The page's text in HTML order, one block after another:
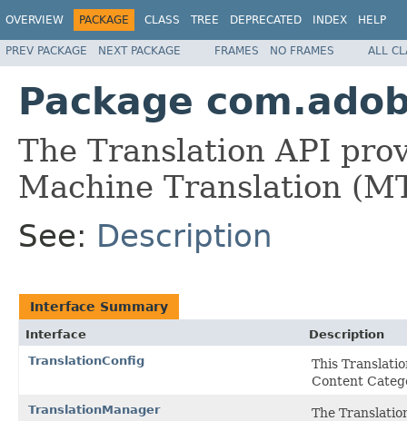
OVERVIEW PACKAGE CLASS TREE DEPRECATED INDEX HELP
PREV PACKAGE NEXT PACKAGE FRAMES NO FRAMES ALL
Package
The Translation API
Machine Translation
See: Description
Interface Summary
Interface
Description
TranslationConfig
This
Content
TranslationManager
The